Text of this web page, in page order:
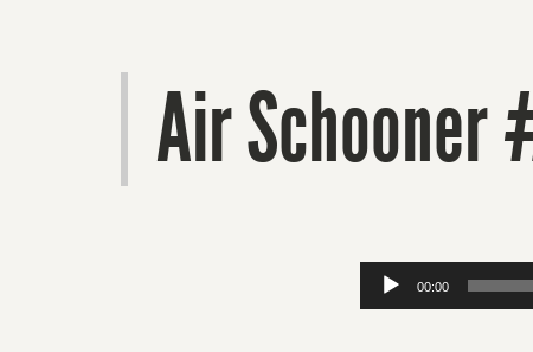
Air Schooner
Audio
Player
00:00